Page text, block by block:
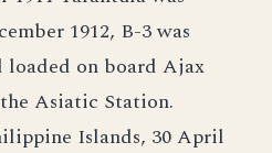
1912, B-3 was
on board Ajax
Asiatic Station.
Islands, 30 April